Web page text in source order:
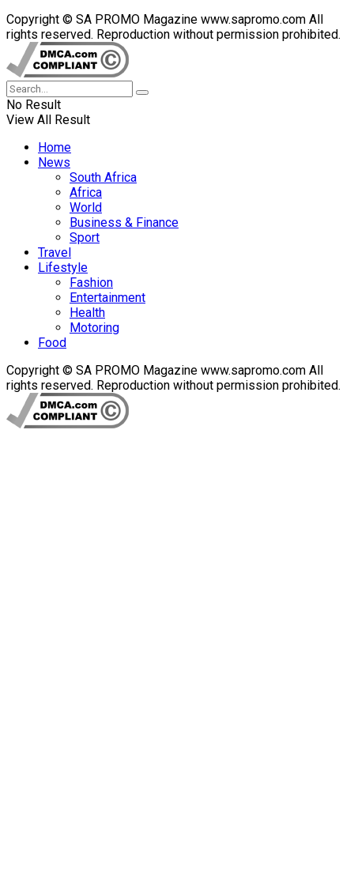
Copyright © SA PROMO Magazine www.sapromo.com All
rights reserved. Reproduction without permission prohibited.
No Result
View All Result
Home
News
South Africa
Africa
World
Business & Finance
Sport
Travel
Lifestyle
Fashion
Entertainment
Health
Motoring
Food
Copyright © SA PROMO Magazine www.sapromo.com All
rights reserved. Reproduction without permission prohibited.